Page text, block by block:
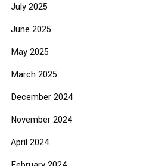
July 2025
June 2025
May 2025
March 2025
December 2024
November 2024
April 2024